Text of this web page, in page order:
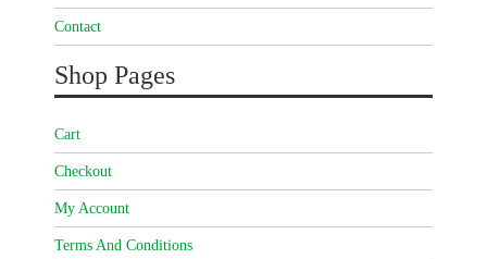
Contact
Shop Pages
Cart
Checkout
My Account
Terms And Conditions